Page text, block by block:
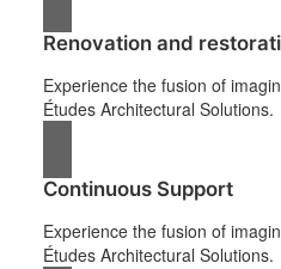
Renovation and
Experience the fusion of
Études Architectural Solutions.
Continuous Support
Experience the fusion of
Études Architectural Solutions.